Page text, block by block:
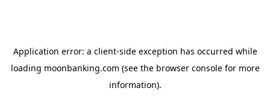
Application error: a client-side exception has occurred while
loading moonbanking.com (see the browser consolefor more
information).